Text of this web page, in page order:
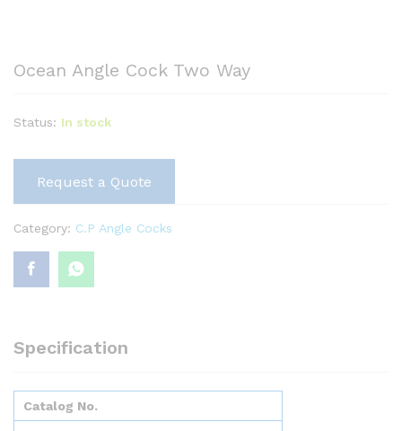
Ocean Angle Cock Two Way
Status: In stock
Request a Quote
Category: C.P Angle Cocks
Specification
Catalog No.